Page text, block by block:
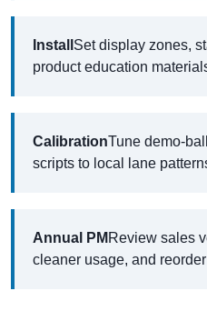
Install Set display zones,
product education
CalibrationTune demo-
scripts to local lane
Annual PM Review sales
cleaner usage, and